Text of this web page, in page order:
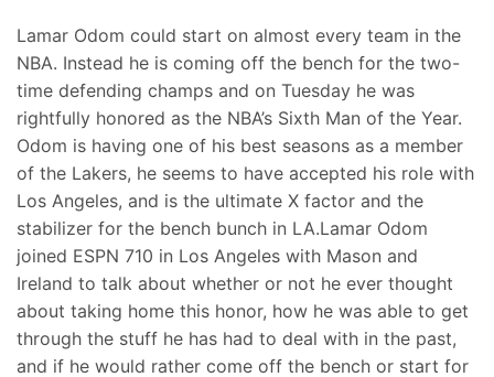
Lamar Odom could start on almost every team in the
NBA. Instead he is coming off the bench for the two-
time defending champs and on Tuesday he was
rightfully honored as the NBA’s Sixth Man of the Year.
Odom is having one of his best seasons as a member
of the Lakers, he seems to have accepted his role with
Los Angeles, and is the ultimate X factor and the
stabilizer for the bench bunch in LA.Lamar Odom
joined ESPN 710 in Los Angeles with Mason and
Ireland to talk about whether or not he ever thought
about taking home this honor, how he was able to get
through the stuff he has had to deal with in the past,
and if he would rather come off the bench or start for